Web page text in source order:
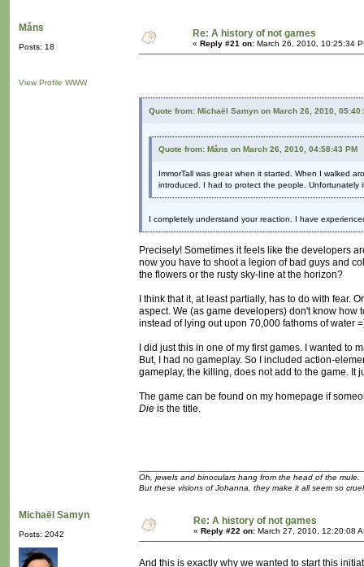
Måns
Posts: 18
View Profile WWW
Re: A history of not games
« Reply #21 on: March 26, 2010, 10:25:34
Quote from: Michaël Samyn on March 26, 2010,
Quote from: Måns on March 26, 2010, 04:58:43 PM
ImmorTall was great when it started. When I walked
introduced. I had to protect the people. Unfortunately
I completely understand your reaction. I have
Precisely! Sometimes it feels like the developers
now you have to shoot a legion of bad guys and
the flowers or the rusty sky-line at the horizon?
I think that it, at least partially, has to do with fear.
aspect. We (as game developers) don't know
instead of lying out upon 70,000 fathoms of water
I did just this in one of my first games. I wanted to
But, I had no gameplay. So I included action-
gameplay, the killing, does not add to the game. It
The game can be found on my homepage if
Die is the title.
Oh, jewels and binoculars hang from the head of the mule.
But these visions of Johanna, they make it all seem so
Michaël Samyn
Posts: 2042
Re: A history of not games
« Reply #22 on: March 27, 2010, 12:20:08
And this is exactly why we wanted to start this